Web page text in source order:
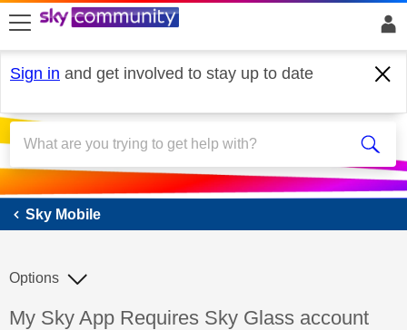
skip to search
skip to content
skip to footer
Sign in and get involved to stay up to date
Sky Mobile
Sky Mobile
Discussion topic:
My Sky App Requires Sky Glass account
Options